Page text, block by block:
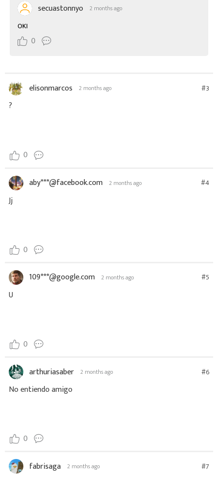
secuastonnyo 2 months ago
OKI
0
elisonmarcos 2 months ago #3
?
0
aby***@facebook.com 2 months ago #4
Jj
0
109***@google.com 2 months ago #5
U
0
arthuriasaber 2 months ago #6
No entiendo amigo
0
fabrisaga 2 months ago #7